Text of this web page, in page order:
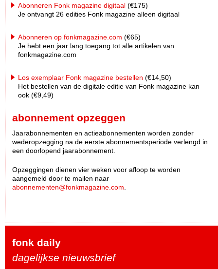
Abonneren Fonk magazine digitaal (€175)
Je ontvangt 26 edities Fonk magazine alleen digitaal
Abonneren op fonkmagazine.com (€65)
Je hebt een jaar lang toegang tot alle artikelen van
fonkmagazine.com
Los exemplaar Fonk magazine bestellen (€14,50)
Het bestellen van de digitale editie van Fonk magazine kan
ook (€9,49)
abonnement opzeggen
Jaarabonnementen en actieabonnementen worden zonder
wederopzegging na de eerste abonnementsperiode verlengd in
een doorlopend jaarabonnement.
Opzeggingen dienen vier weken voor afloop te worden
aangemeld door te mailen naar
abonnementen@fonkmagazine.com.
fonk daily
dagelijkse nieuwsbrief